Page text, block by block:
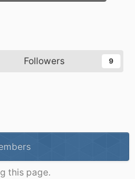
Followers 9
this page.